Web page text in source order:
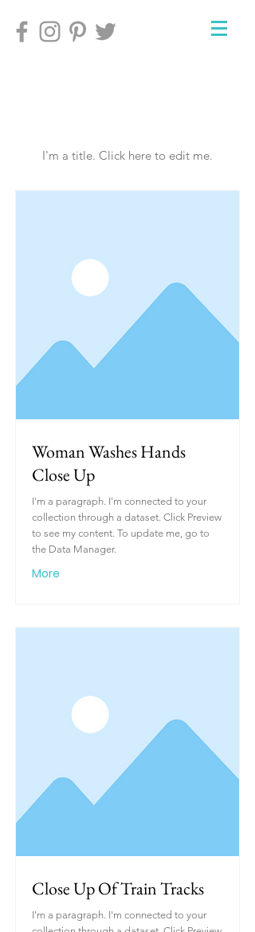
I'm a title. ​Click here to edit me.
Woman Washes Hands
Close Up
I'm a paragraph. I'm connected to your
collection through a dataset. Click Preview
to see my content. To update me, go to
the Data Manager.
More
Close Up Of Train Tracks
I'm a paragraph. I'm connected to your